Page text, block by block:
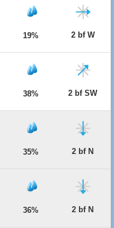
19% 2 bf W
38% 2 bf SW
35% 2 bf N
36% 2 bf N